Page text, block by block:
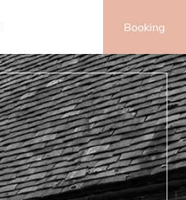
Booking